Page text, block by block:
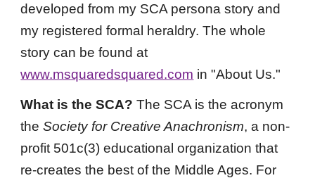
developed from my SCA persona story and
my registered formal heraldry. The whole
story can be found at
www.msquaredsquared.com in "About Us."
What is the SCA? The SCA is the acronym
theSociety for Creative Anachronism, a non-
profit 501c(3) educational organization that
re-creates the best of the Middle Ages. For